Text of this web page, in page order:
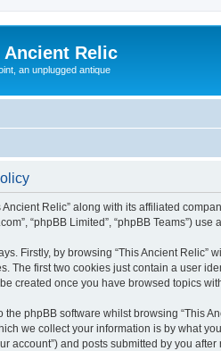
Ancient Relic
an unplugged antique
Relic” along with its affiliated
“phpBB Limited”, “phpBB Teams”)
Firstly, by browsing “This Ancient
The first two cookies just contain a user
created once you have browsed topics
phpBB software whilst browsing “This
we collect your information is by what
account”) and posts submitted by you